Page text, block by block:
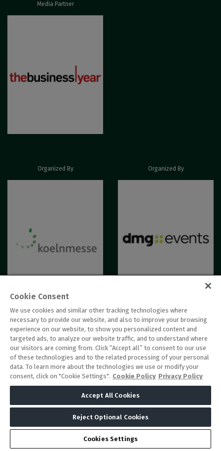
Media Partner
Organized By Organized By
QUICK LINKS
Register your interest to
DATE AND LOCATION
Sunday 13 June 2027
Monday 14 June 2027
Tuesday 15 June 2027
Cookie Consent
We use cookies and similar other tracking technologies where
necessary to provide our website, and also to improve your browsing
experience on our website, to show you personalized content and
targeted ads, to analyze our website traffic, and to understand where
our visitors are coming from. Click “Accept all” to consent to our use
of these technologies and to the related processing of your personal
data. To learn more about the technologies we use or modify your
consent, click on "Cookie Settings". Cookie Policy Privacy Policy
Accept All Cookies
Reject Optional Cookies
Cookies Settings